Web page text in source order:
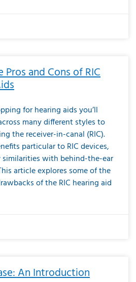
and Cons of RIC
for hearing aids you’ll
many different styles to
the receiver-in-canal (RIC).
particular to RIC devices,
with behind-the-ear
article explores some of the
of the RIC hearing aid
An Introduction